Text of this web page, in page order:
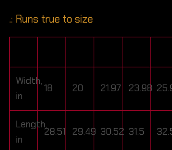
.: Runs true to size
Width,
in
18 20 21.97 23.98
Length,
in
28.51 29.49 30.52 31.5